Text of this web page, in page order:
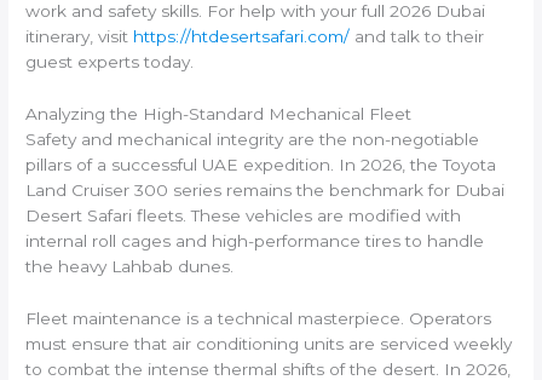
work and safety skills. For help with your full 2026 Dubai
itinerary, visit https://htdesertsafari.com/ and talk to their
guest experts today.
Analyzing the High-Standard Mechanical Fleet
Safety and mechanical integrity are the non-negotiable
pillars of a successful UAE expedition. In 2026, the Toyota
Land Cruiser 300 series remains the benchmark for Dubai
Desert Safari fleets. These vehicles are modified with
internal roll cages and high-performance tires to handle
the heavy Lahbab dunes.
Fleet maintenance is a technical masterpiece. Operators
must ensure that air conditioning units are serviced weekly
to combat the intense thermal shifts of the desert. In 2026,